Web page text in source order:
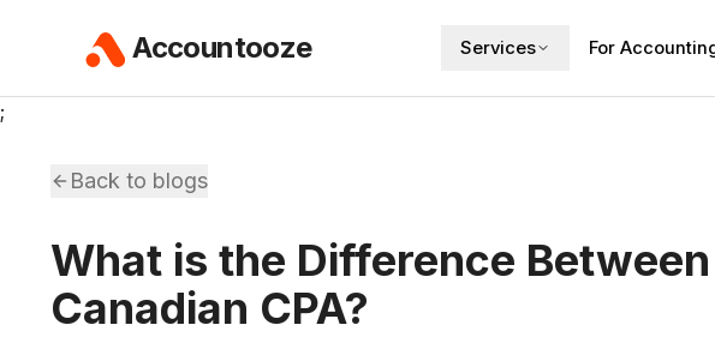
Accountooze Services For
;
Back to blogs
What is the Difference
Canadian CPA?